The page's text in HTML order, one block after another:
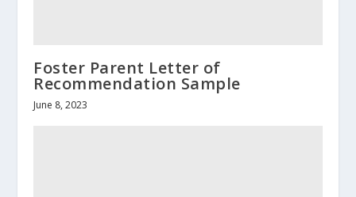
Foster Parent Letter of
Recommendation Sample
June 8, 2023